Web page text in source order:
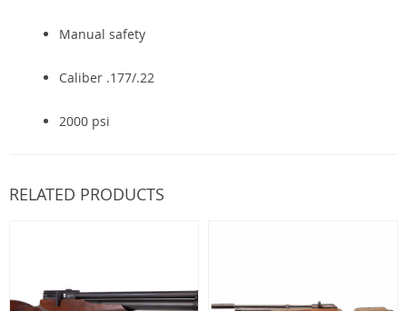
Manual safety
Caliber .177/.22
2000 psi
RELATED PRODUCTS